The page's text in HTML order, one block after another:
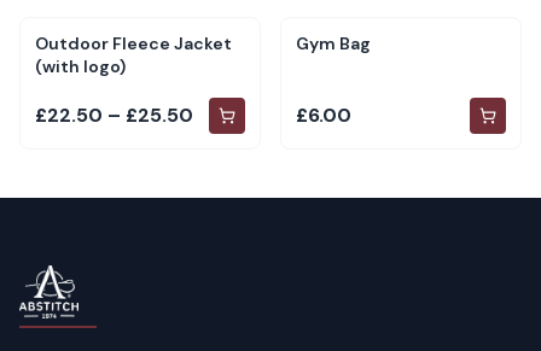
Outdoor Fleece Jacket
(with logo)
£22.50 – £25.50
Gym Bag
£6.00